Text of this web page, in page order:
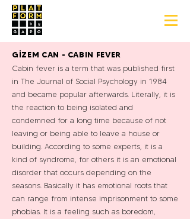
GİZEM CAN - CABIN FEVER
Cabin fever is a term that was published first
in The Journal of Social Psychology in 1984
and became popular afterwards. Literally, it is
the reaction to being isolated and
condemned for a long time because of not
leaving or being able to leave a house or
building. According to some experts, it is a
kind of syndrome, for others it is an emotional
disorder that occurs depending on the
seasons. Basically it has emotional roots that
can range from intense imprisonment to some
phobias. It is a feeling such as boredom,